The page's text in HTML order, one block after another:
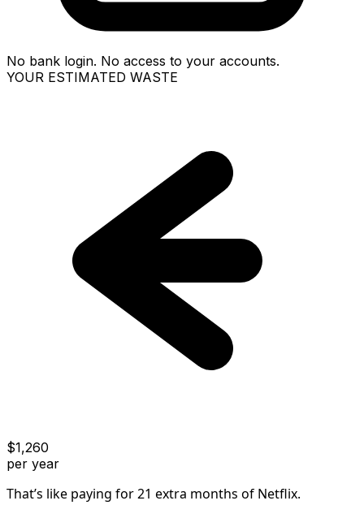
No bank login. No access to your accounts.
YOUR ESTIMATED WASTE
$1,260
per year
That’s like paying for21 extra months of Netflix.